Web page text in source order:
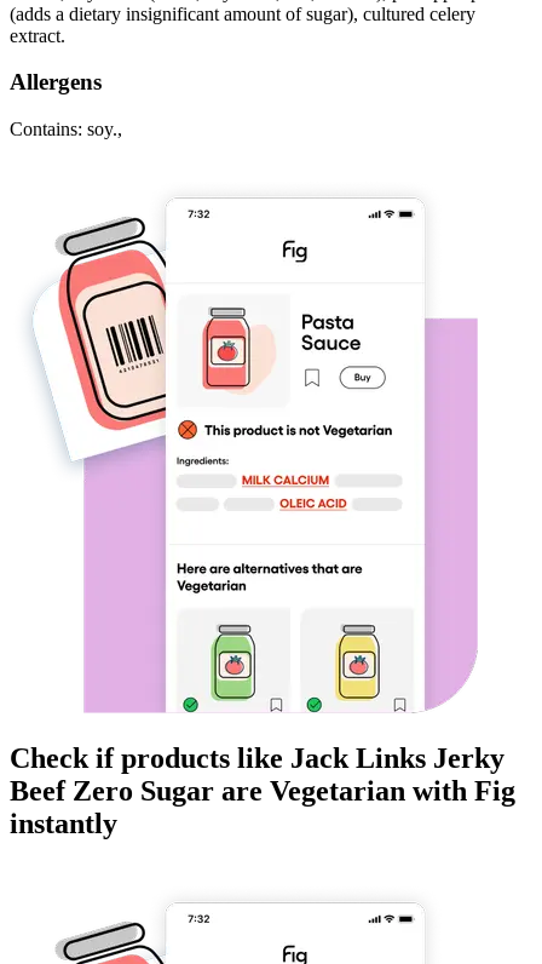
(adds a dietary insignificant amount of sugar), cultured celery
extract.
Allergens
Contains: soy.,
Check if products like Jack Links Jerky
Beef Zero Sugar are Vegetarian with Fig
instantly